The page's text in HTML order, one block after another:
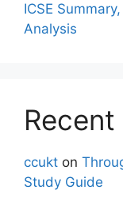
ICSE
Analysis
ccukt on
Study Guide